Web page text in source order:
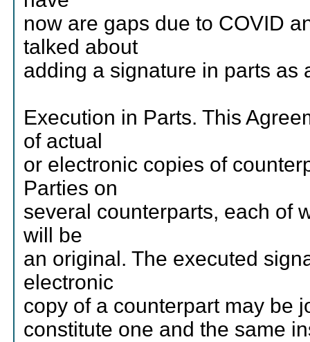
now are gaps due to COVID
talked about
adding a signature in parts as
Execution in Parts. This
of actual
or electronic copies of
Parties on
several counterparts, each of
will be
an original. The executed
electronic
copy of a counterpart may be
constitute one and the same